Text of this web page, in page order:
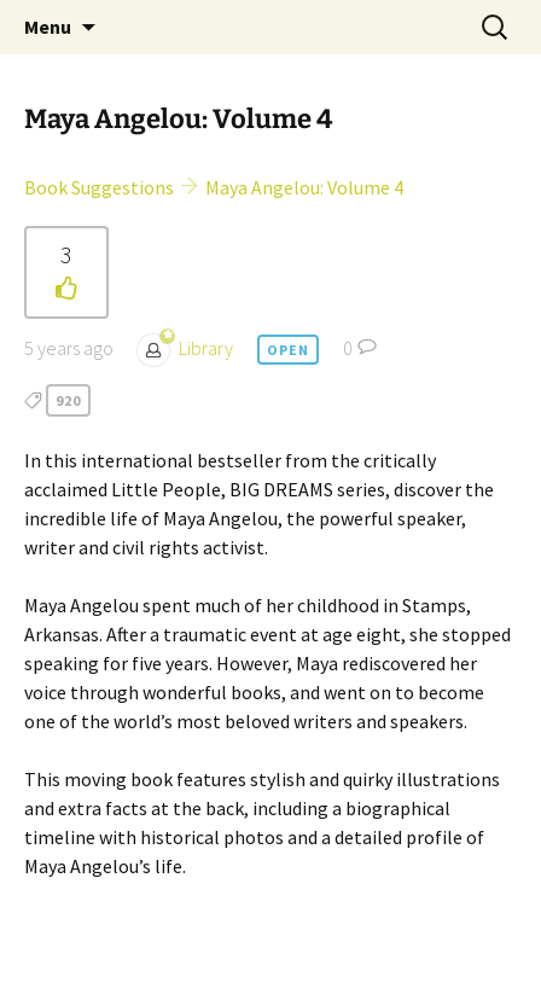
Children's English Library e.V.
Menu
Search
for:
Maya Angelou: Volume 4
Book Suggestions Maya Angelou: Volume 4
3
5 years ago Library OPEN 0
920
In this international bestseller from the critically
acclaimed Little People, BIG DREAMS series, discover the
incredible life of Maya Angelou, the powerful speaker,
writer and civil rights activist.
Maya Angelou spent much of her childhood in Stamps,
Arkansas. After a traumatic event at age eight, she stopped
speaking for five years. However, Maya rediscovered her
voice through wonderful books, and went on to become
one of the world’s most beloved writers and speakers.
This moving book features stylish and quirky illustrations
and extra facts at the back, including a biographical
timeline with historical photos and a detailed profile of
Maya Angelou’s life.